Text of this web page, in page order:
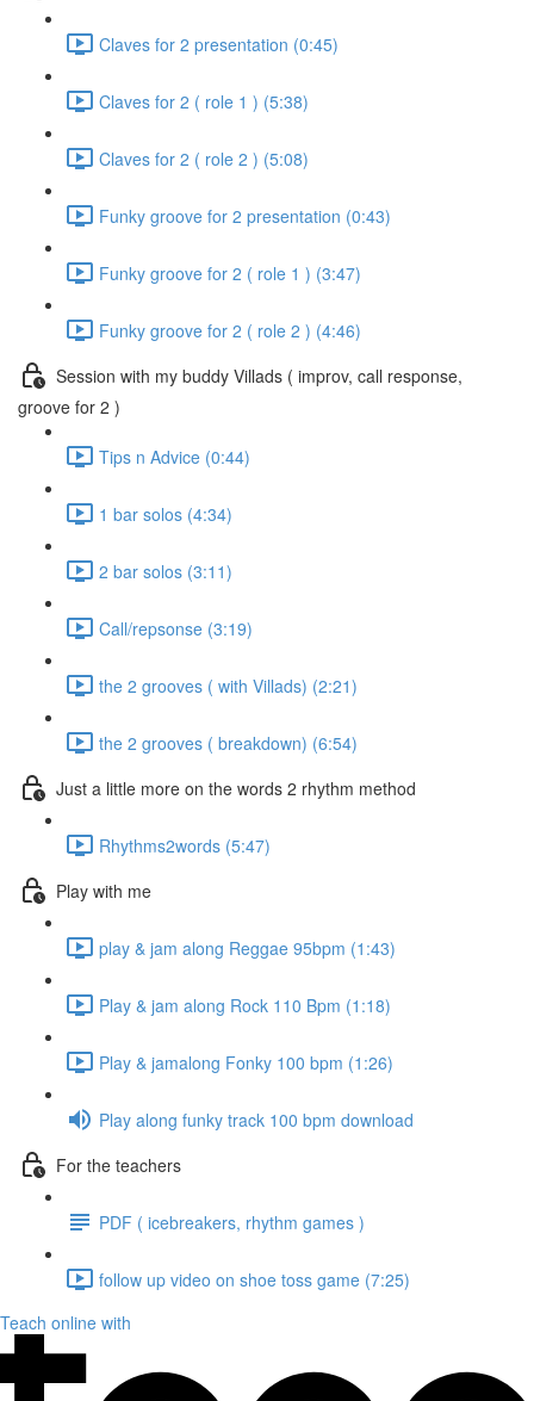
Claves for 2 presentation (0:45)
Claves for 2 ( role 1 ) (5:38)
Claves for 2 ( role 2 ) (5:08)
Funky groove for 2 presentation (0:43)
Funky groove for 2 ( role 1 ) (3:47)
Funky groove for 2 ( role 2 ) (4:46)
Session with my buddy Villads ( improv, call response,
groove for 2 )
Tips n Advice (0:44)
1 bar solos (4:34)
2 bar solos (3:11)
Call/repsonse (3:19)
the 2 grooves ( with Villads) (2:21)
the 2 grooves ( breakdown) (6:54)
Just a little more on the words 2 rhythm method
Rhythms2words (5:47)
Play with me
play & jam along Reggae 95bpm (1:43)
Play & jam along Rock 110 Bpm (1:18)
Play & jamalong Fonky 100 bpm (1:26)
Play along funky track 100 bpm download
For the teachers
PDF ( icebreakers, rhythm games )
follow up video on shoe toss game (7:25)
Teach online with